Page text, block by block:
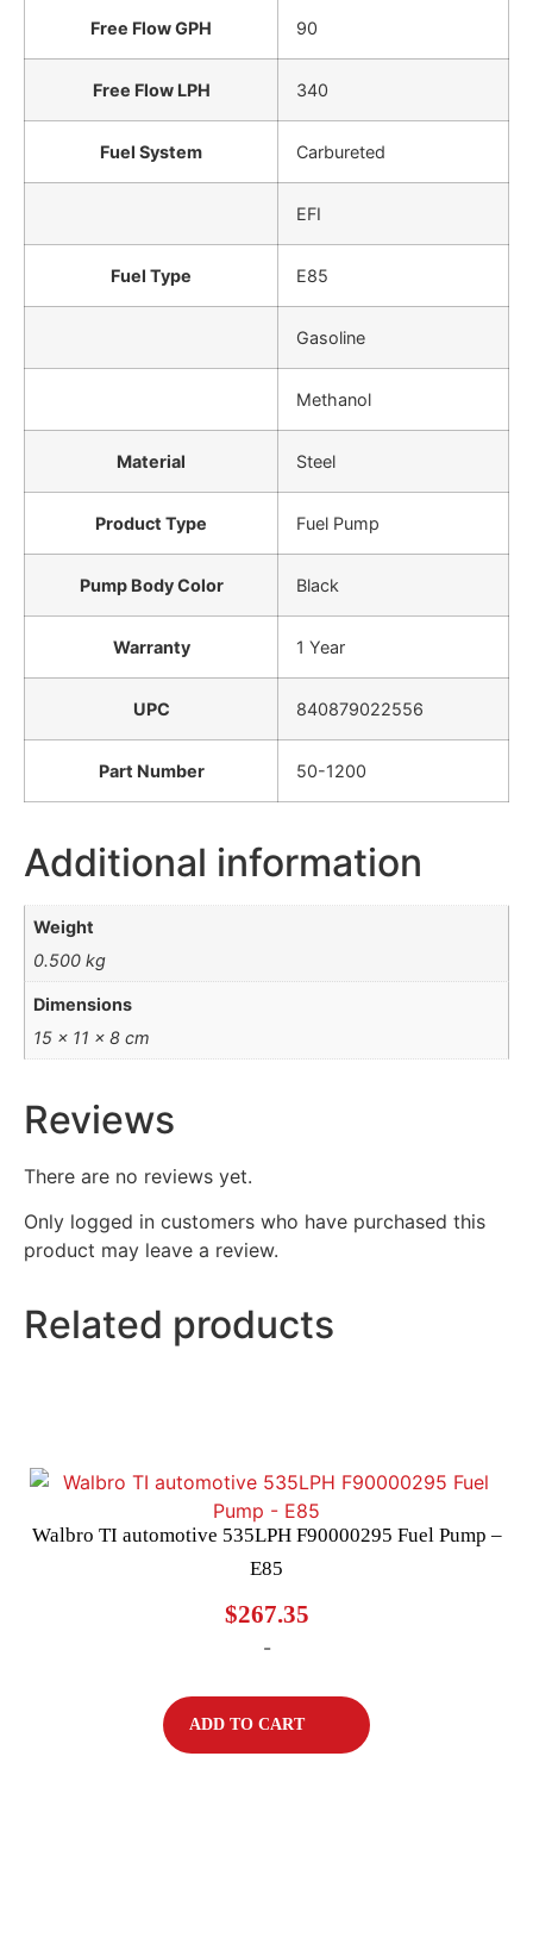
Free Flow GPH 90
Free Flow LPH 340
Fuel System Carbureted
EFI
Fuel Type E85
Gasoline
Methanol
Material Steel
Product Type Fuel Pump
Pump Body Color Black
Warranty 1 Year
UPC 840879022556
Part Number 50-1200
Additional information
Weight
0.500 kg
Dimensions
15 × 11 × 8 cm
Reviews
There are no reviews yet.
Only logged in customers who have purchased this
product may leave a review.
Related products
Walbro TI automotive 535LPH F90000295 Fuel Pump –
E85
$267.35
-
ADD TO CART